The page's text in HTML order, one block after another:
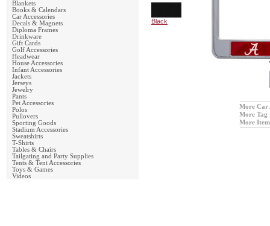
Blankets
Books & Calendars
Car Accessories
Decals & Magnets
Diploma Frames
Drinkware
Gift Cards
Golf Accessories
Headwear
House Accessories
Infant Accessories
Jackets
Jerseys
Jewelry
Pants
Pet Accessories
Polos
Pullovers
Sporting Goods
Stadium Accessories
Sweatshirts
T-Shirts
Tables & Chairs
Tailgating and Party Supplies
Tents & Tent Accessories
Toys & Games
Videos
Black
More Car
More Tag
More